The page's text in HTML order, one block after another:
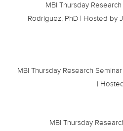
MBI Thursday
Rodriguez, PhD | Hosted by
MBI Thursday Research
|
MBI Thursday